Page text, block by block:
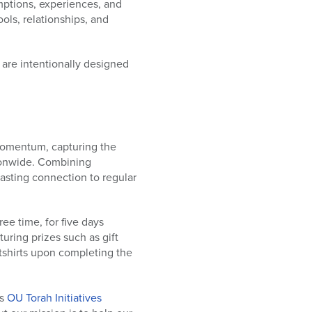
experiences, and
relationships, and
intentionally designed
capturing the
Combining
connection to regular
time, for five days
prizes such as gift
upon completing the
OU Torah Initiatives